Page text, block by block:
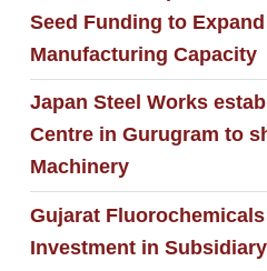
Seed Funding to
Manufacturing Capacity
Japan Steel Works
Centre in Gurugram to
Machinery
Gujarat
Investment in